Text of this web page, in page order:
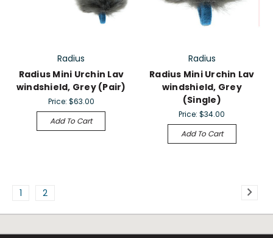
Radius
Radius Mini Urchin Lav
windshield, Grey (Pair)
Price: $63.00
Add To Cart
Radius
Radius Mini Urchin Lav
windshield, Grey
(Single)
Price:$34.00
Add To Cart
1 2